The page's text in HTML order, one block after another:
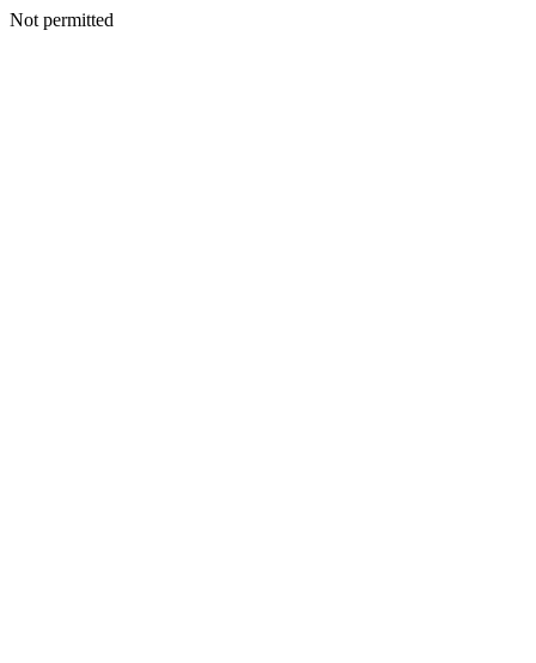
Not permitted